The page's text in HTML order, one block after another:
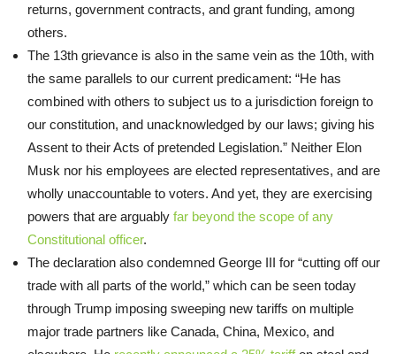
returns, government contracts, and grant funding, among
others.
The 13th grievance is also in the same vein as the 10th, with
the same parallels to our current predicament: “He has
combined with others to subject us to a jurisdiction foreign to
our constitution, and unacknowledged by our laws; giving his
Assent to their Acts of pretended Legislation.” Neither Elon
Musk nor his employees are elected representatives, and are
wholly unaccountable to voters. And yet, they are exercising
powers that are arguably far beyond the scope of any
Constitutional officer.
The declaration also condemned George III for “cutting off our
trade with all parts of the world,” which can be seen today
through Trump imposing sweeping new tariffs on multiple
major trade partners like Canada, China, Mexico, and